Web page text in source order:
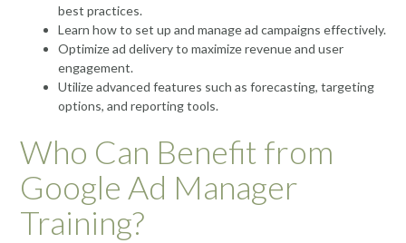
best practices.
Learn how to set up and manage ad campaigns effectively.
Optimize ad delivery to maximize revenue and user
engagement.
Utilize advanced features such as forecasting, targeting
options, and reporting tools.
Who Can Benefit from
Google Ad Manager
Training?